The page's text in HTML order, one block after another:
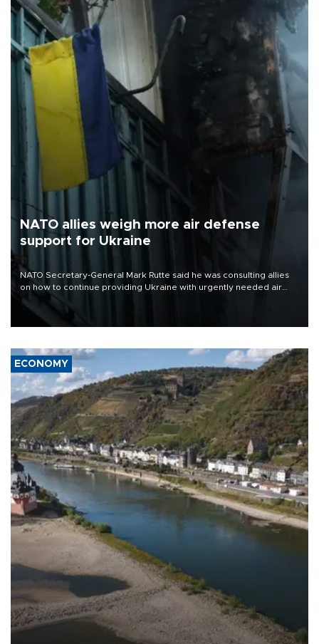
NATO allies weigh more air defense
support for Ukraine
NATO Secretary-General Mark Rutte said he was consulting allies
on how to continue providing Ukraine with urgently needed air
defense systems after a Russian missile and drone barrage killed
17 people in Kiev and the surrounding region.
ECONOMY